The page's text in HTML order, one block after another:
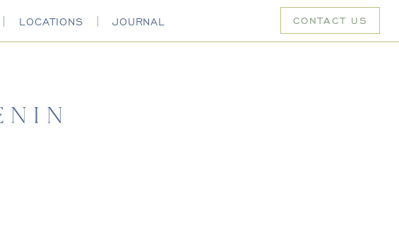
CONTACT US
JOURNAL
LOCATIONS